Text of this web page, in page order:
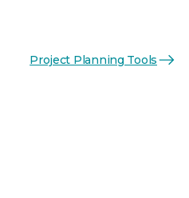
Project Planning Tools